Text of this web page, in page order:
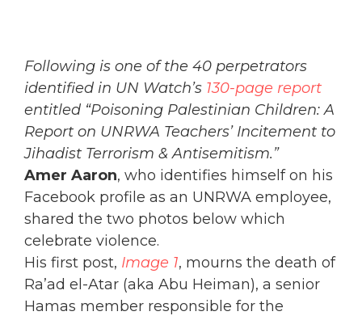
Following is one of the 40 perpetrators
identified in UN Watch’s 130-page report
entitled “Poisoning Palestinian Children: A
Report on UNRWA Teachers’ Incitement to
Jihadist Terrorism & Antisemitism.”
Amer Aaron, who identifies himself on his
Facebook profile as an UNRWA employee,
shared the two photos below which
celebrate violence.
His first post, Image 1, mourns the death of
Ra’ad el-Atar (aka Abu Heiman), a senior
Hamas member responsible for the